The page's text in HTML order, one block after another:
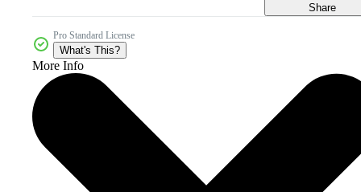
Share
Pro Standard License
What's This?
More Info